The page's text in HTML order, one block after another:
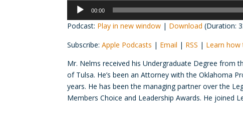
Audio
Player
00:00
Podcast: Play in new window | Download (Duration:
Subscribe:Apple Podcasts | Email | RSS | Learn
Mr. Nelms received his Undergraduate Degree from
of Tulsa. He’s been an Attorney with the Oklahoma
years. He has been the managing partner over the
Members Choice and Leadership Awards. He joined